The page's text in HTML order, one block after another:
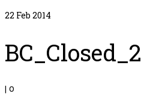
22 Feb 2014
| 0